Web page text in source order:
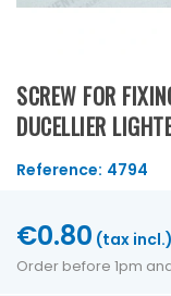
SCREW FOR
DUCELLIER
Reference: 4794
€0.80 (tax incl.)
Order before 1pm